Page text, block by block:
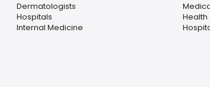
Dermatologists
Hospitals
Internal Medicine
Health